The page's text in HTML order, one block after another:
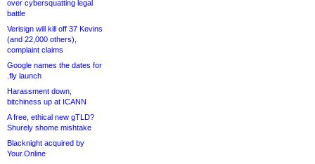
over cybersquatting legal
battle
Verisign will kill off 37 Kevins
(and 22,000 others),
complaint claims
Google names the dates for
.fly launch
Harassment down,
bitchiness up at ICANN
A free, ethical new gTLD?
Shurely shome mishtake
Blacknight acquired by
Your.Online